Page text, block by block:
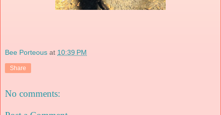
Bee Porteous at 10:39 PM
Share
No comments: